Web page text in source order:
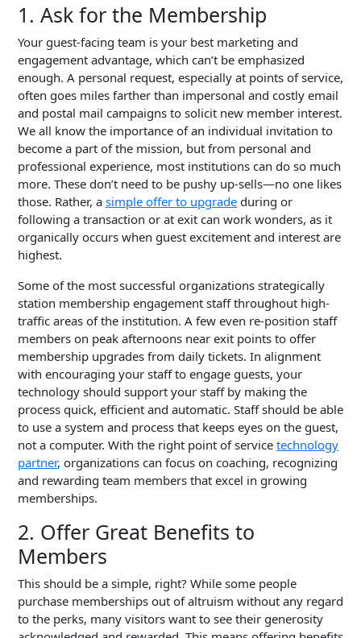
1. Ask for the Membership
Your guest-facing team is your best marketing and
engagement advantage, which can’t be emphasized
enough. A personal request, especially at points of service,
often goes miles farther than impersonal and costly email
and postal mail campaigns to solicit new member interest.
We all know the importance of an individual invitation to
become a part of the mission, but from personal and
professional experience, most institutions can do so much
more. These don’t need to be pushy up-sells—no one likes
those. Rather, a simple offer to upgrade during or
following a transaction or at exit can work wonders, as it
organically occurs when guest excitement and interest are
highest.
Some of the most successful organizations strategically
station membership engagement staff throughout high-
traffic areas of the institution. A few even re-position staff
members on peak afternoons near exit points to offer
membership upgrades from daily tickets. In alignment
with encouraging your staff to engage guests, your
technology should support your staff by making the
process quick, efficient and automatic. Staff should be able
to use a system and process that keeps eyes on the guest,
not a computer. With the right point of service technology
partner, organizations can focus on coaching, recognizing
and rewarding team members that excel in growing
memberships.
2. Offer Great Benefits to
Members
This should be a simple, right? While some people
purchase memberships out of altruism without any regard
to the perks, many visitors want to see their generosity